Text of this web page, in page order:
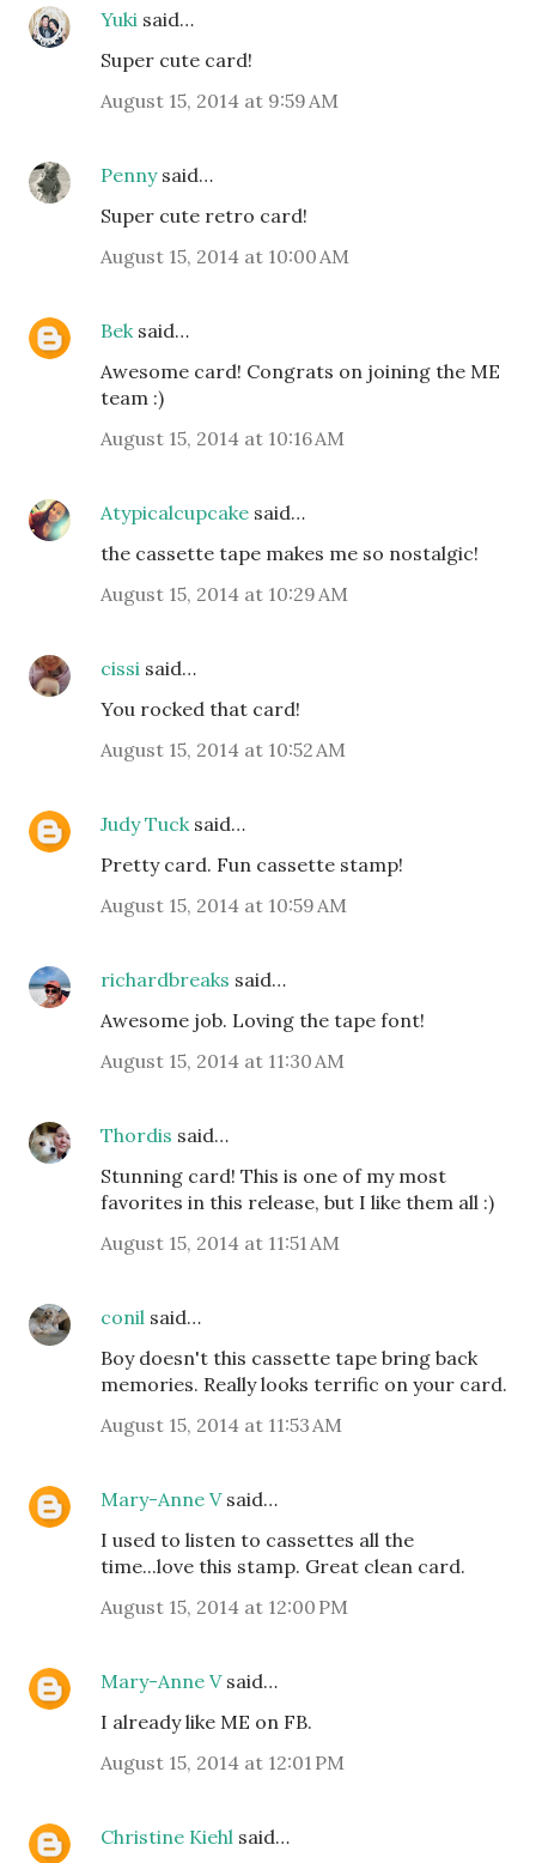
Yuki said…
Super cute card!
August 15, 2014 at 9:59 AM
Pennysaid…
Super cute retro card!
August 15, 2014 at 10:00 AM
Bek said…
Awesome card! Congrats on joining the ME
team :)
August 15, 2014 at 10:16 AM
Atypicalcupcake said…
the cassette tape makes me so nostalgic!
August 15, 2014 at 10:29 AM
cissi said…
You rocked that card!
August 15, 2014 at 10:52 AM
Judy Tuck said…
Pretty card. Fun cassette stamp!
August 15, 2014 at 10:59 AM
richardbreaks said…
Awesome job. Loving the tape font!
August 15, 2014 at 11:30 AM
Thordis said…
Stunning card! This is one of my most
favorites in this release, but I like them all :)
August 15, 2014 at 11:51 AM
conil said…
Boy doesn't this cassette tape bring back
memories. Really looks terrific on your card.
August 15, 2014 at 11:53 AM
Mary-Anne Vsaid…
I used to listen to cassettes all the
time...love this stamp. Great clean card.
August 15, 2014 at 12:00 PM
Mary-Anne Vsaid…
I already like ME on FB.
August 15, 2014 at 12:01 PM
Christine Kiehl said…